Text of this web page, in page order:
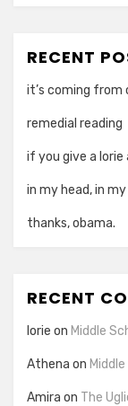
RECENT
it’s coming
remedial reading
if you give a lorie
in my head, in
thanks, obama.
RECENT
lorie on Middle
Athena on
Amira on The